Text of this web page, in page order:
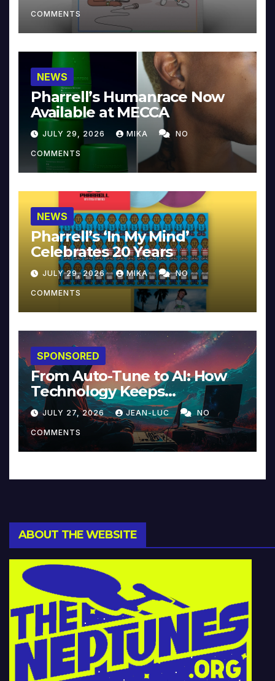
COMMENTS
NEWS
Pharrell’s Humanrace Now
Available at MECCA
JULY 29, 2026 MIKA NO
COMMENTS
NEWS
Pharrell’s ‘In My Mind’
Celebrates 20 Years
JULY 29, 2026 MIKA NO
COMMENTS
SPONSORED
From Auto-Tune to AI: How
Technology Keeps
Reinventing Intimacy in
Music and Beyond
JULY 27, 2026 JEAN-LUC NO
COMMENTS
ABOUT THE WEBSITE